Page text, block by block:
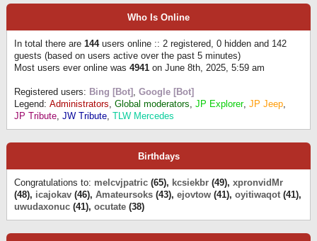
Who Is Online
In total there are 144users online :: 2 registered, 0 hidden and 142
guests (based on users active over the past 5 minutes)
Most users ever online was 4941 on June 8th, 2025, 5:59 am
Registered users: Bing [Bot] , Google [Bot]
Legend: Administrators, Global moderators, JP Explorer, JP Jeep,
JP Tribute, JW Tribute, TLW Mercedes
Birthdays
Congratulations to: melcvjpatric (65), kcsiekbr (49), xpronvidMr
(48), icajokav (46), Amateursoks (43), ejovtow (41), oyitiwaqot (41),
uwudaxonuc (41), ocutate (38)